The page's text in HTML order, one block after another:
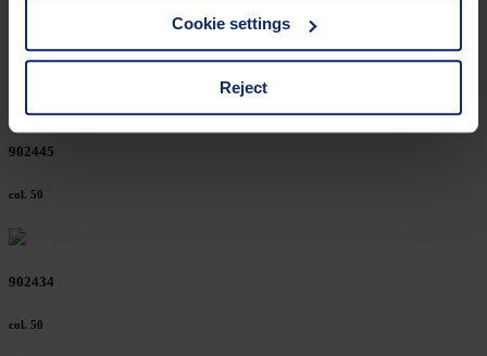
You can find a list of cookies under "Details". In these
third countries, in particular to the U.S.A.
You can consent to the use of non-essential cookies by
clicking on "Reject". You can access your settings at any
Policy and in the footer of our website).
rights can be found in our
Cookie settings
Reject
col. 50
902445
col. 50
902434
col. 50